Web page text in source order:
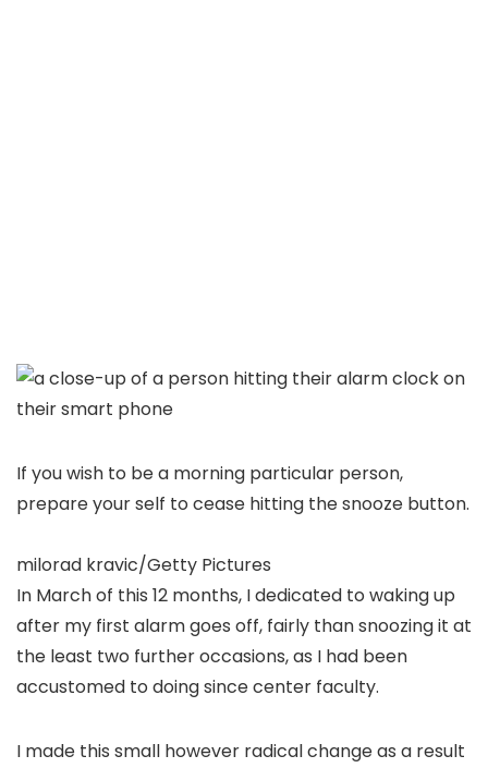
If you wish to be a morning particular person,
prepare your self to cease hitting the snooze button.
milorad kravic/Getty Pictures
In March of this 12 months, I dedicated to waking up
after my first alarm goes off, fairly than snoozing it at
the least two further occasions, as I had been
accustomed to doing since center faculty.
I made this small however radical change as a result